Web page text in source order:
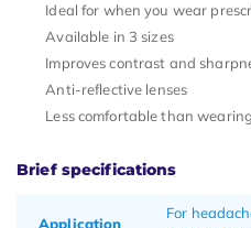
Ideal for when you wear
Available in 3 sizes
Improves contrast and
Anti-reflective lenses
Less comfortable than
Brief specifications
Application
For